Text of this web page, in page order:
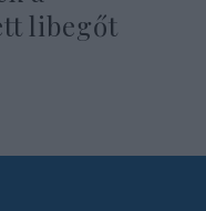
libegőt